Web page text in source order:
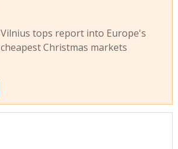
Vilnius tops report into Europe's
cheapest Christmas markets